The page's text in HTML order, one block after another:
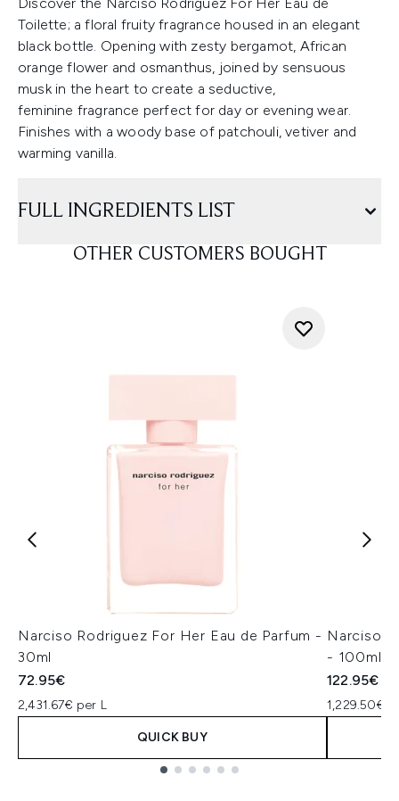
Toilette; a floral fruity fragrance housed in an elegant
black bottle. Opening with zesty bergamot, African
orange flower and osmanthus, joined by sensuous
musk in the heart to create a seductive,
feminine fragrance perfect for day or evening wear.
Finishes with a woody base of patchouli, vetiver and
warming vanilla.
FULL INGREDIENTS LIST
OTHER CUSTOMERS BOUGHT
Narciso Rodriguez For Her Eau de Parfum -
30ml
72.95€
2,431.67€ per L
QUICK BUY
Narciso
- 100ml
122.95€
1,229.50€